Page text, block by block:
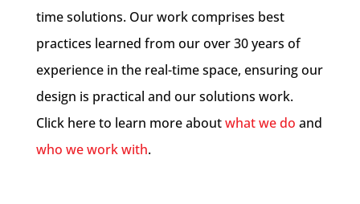
time solutions. Our work comprises best
practices learned from our over 30 years of
experience in the real-time space, ensuring our
design is practical and our solutions work.
Click here to learn more aboutwhat we do and
who we work with.